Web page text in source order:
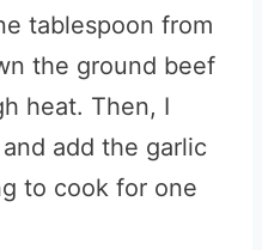
tablespoon from
the ground beef
heat. Then, I
add the garlic
to cook for one